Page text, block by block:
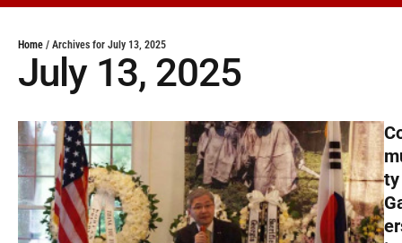
Home / Archives for July 13, 2025
July 13, 2025
ty